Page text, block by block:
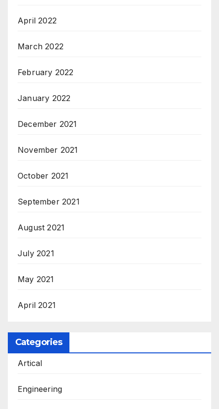
April 2022
March 2022
February 2022
January 2022
December 2021
November 2021
October 2021
September 2021
August 2021
July 2021
May 2021
April 2021
Categories
Artical
Engineering